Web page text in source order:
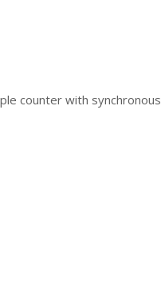
counter with synchronous